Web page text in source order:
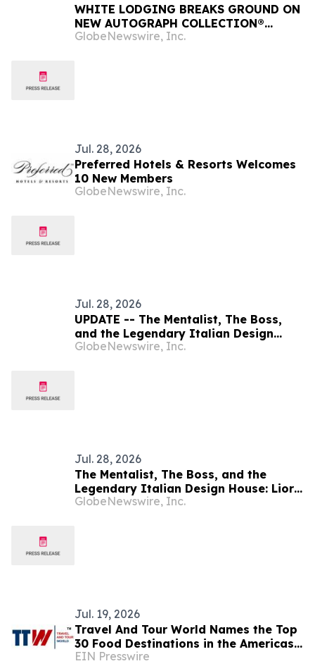
WHITE LODGING BREAKS GROUND ON
NEW AUTOGRAPH COLLECTION®
HOTEL IN CHARLOTTE’S SOUTH END
GlobeNewswire, Inc.
Jul. 28, 2026
Preferred Hotels & Resorts Welcomes
10 New Members
GlobeNewswire, Inc.
Jul. 28, 2026
UPDATE -- The Mentalist, The Boss,
and the Legendary Italian Design
House: Lior Suchard, Rick Ross, and
GlobeNewswire, Inc.
Jul. 28, 2026
The Mentalist, The Boss, and the
Legendary Italian Design House: Lior
Suchard, Rick Ross, and Pininfarina
GlobeNewswire, Inc.
Jul. 19, 2026
Travel And Tour World Names the Top
30 Food Destinations in the Americas
and Caribbean for 2026
EIN Presswire